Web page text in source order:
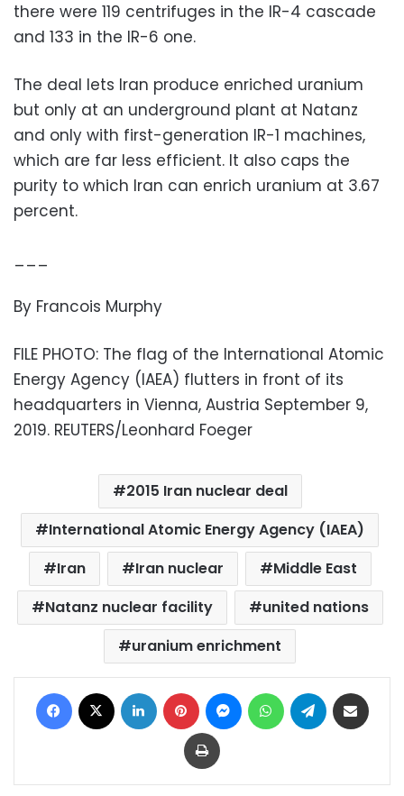
there were 119 centrifuges in the IR-4 cascade
and 133 in the IR-6 one.
The deal lets Iran produce enriched uranium
but only at an underground plant at Natanz
and only with first-generation IR-1 machines,
which are far less efficient. It also caps the
purity to which Iran can enrich uranium at 3.67
percent.
___
By Francois Murphy
FILE PHOTO: The flag of the International Atomic
Energy Agency (IAEA) flutters in front of its
headquarters in Vienna, Austria September 9,
2019. REUTERS/Leonhard Foeger
2015 Iran nuclear deal
International Atomic Energy Agency (IAEA)
Iran
Iran nuclear
Middle East
Natanz nuclear facility
united nations
uranium enrichment
Facebook LinkedIn Pinterest MessengerWhatsAppTelegram
Print